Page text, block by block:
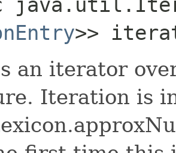
>>
an iterator
Iteration is